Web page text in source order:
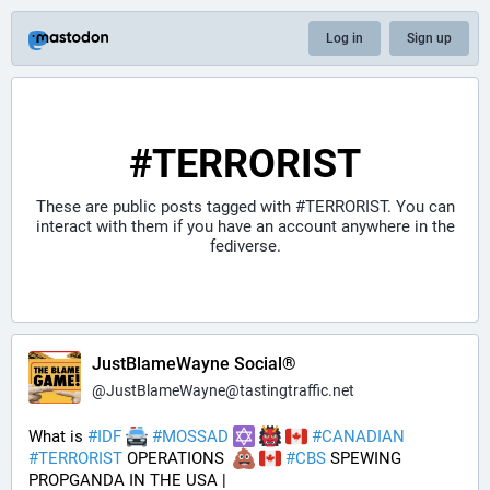
Log in Sign up
#TERRORIST
These are public posts tagged with #TERRORIST. You can
interact with them if you have an account anywhere in the
fediverse.
JustBlameWayne Social®
@JustBlameWayne@tastingtraffic.net
What is #IDF #MOSSAD #CANADIAN
#TERRORIST OPERATIONS #CBS SPEWING
PROPGANDA IN THE USA |